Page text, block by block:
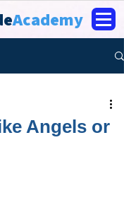
Academy
Angels or